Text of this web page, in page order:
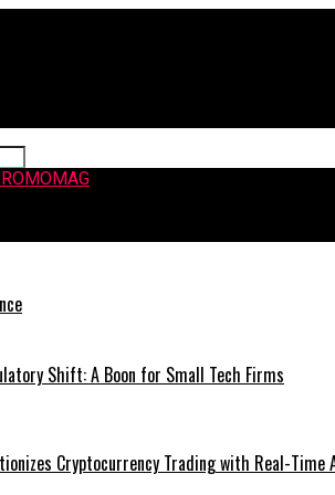
Shift: A Boon for Small Tech Firms
Cryptocurrency Trading with Real-Time